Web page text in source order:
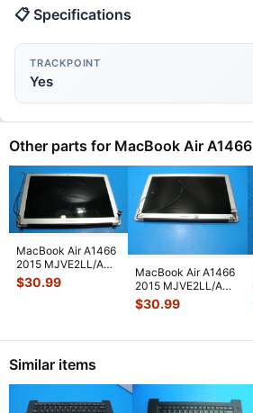
📋 Specifications
TRACKPOINT
Yes
Other parts for MacBook Air A1466
MacBook Air A1466
2015 MJVE2LL/A
13" Glossy LCD
Screen Assem
$30.99
MacBook Air A1466
2015 MJVE2LL/A
13" LCD Screen
Assembly Sil
$30.99
Similar items